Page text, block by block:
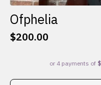
Ofphelia
$200.00